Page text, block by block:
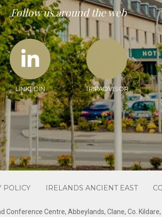
Follow us around the web
LINKEDIN TRIPADVISOR
POLICY IRELANDS ANCIENT EAST
Conference Centre, Abbeylands, Clane, Co. Kildare,